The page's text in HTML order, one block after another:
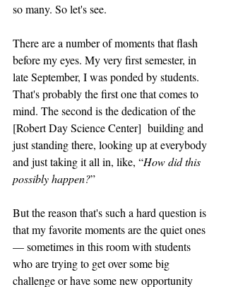
so many. So let's see.
There are a number of moments that flash
before my eyes. My very first semester, in
late September, I was ponded by students.
That's probably the first one that comes to
mind. The second is the dedication of the
[Robert Day Science Center]  building and
just standing there, looking up at everybody
and just taking it all in, like, “How did this
possibly happen?”
But the reason that's such a hard question is
that my favorite moments are the quiet ones
— sometimes in this room with students
who are trying to get over some big
challenge or have some new opportunity